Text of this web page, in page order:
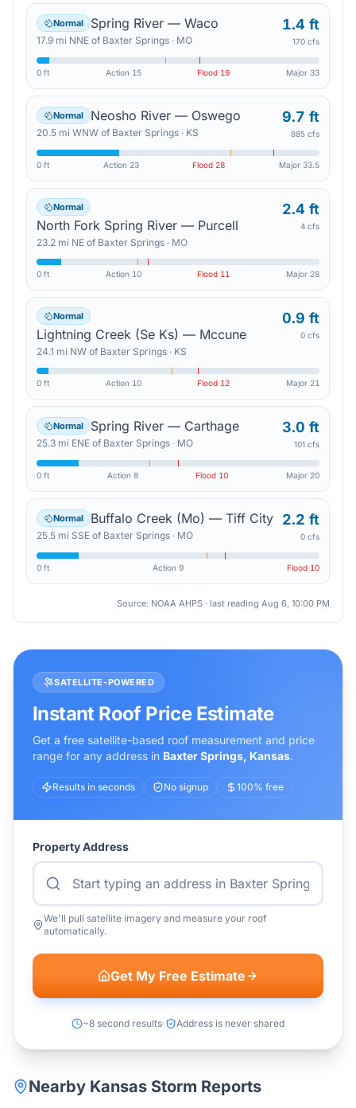
Normal Spring River — Waco
17.9 mi NNE of Baxter Springs · MO
1.4 ft
170 cfs
0 ft Action 15 Flood 19 Major 33
Normal Neosho River — Oswego
20.5 mi WNW of Baxter Springs · KS
9.7 ft
885 cfs
0 ft Action 23 Flood 28 Major 33.5
Normal
North Fork Spring River — Purcell
23.2 mi NE of Baxter Springs · MO
2.4 ft
4 cfs
0 ft Action 10 Flood 11 Major 28
Normal
Lightning Creek (Se Ks) — Mccune
24.1 mi NW of Baxter Springs · KS
0.9 ft
0 cfs
0 ft Action 10 Flood 12 Major 21
Normal Spring River — Carthage
25.3 mi ENE of Baxter Springs · MO
3.0 ft
101 cfs
0 ft Action 8 Flood 10 Major 20
Normal Buffalo Creek (Mo) — Tiff City
25.5 mi SSE of Baxter Springs · MO
2.2 ft
0 cfs
0 ft Action 9 Flood 10
Source: NOAA AHPS · last reading Aug 6, 10:00 PM
SATELLITE-POWERED
Instant Roof Price Estimate
Get a free satellite-based roof measurement and price
range for any address in Baxter Springs, Kansas.
Results in seconds No signup 100% free
Property Address
We'll pull satellite imagery and measure your roof
automatically.
Get My Free Estimate
~8 second results Address is never shared
Nearby Kansas Storm Reports